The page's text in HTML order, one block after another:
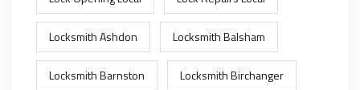
Locksmith Ashdon Locksmith Balsham
Locksmith Barnston Locksmith Birchanger